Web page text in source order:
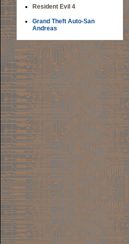
Resident Evil 4
Grand Theft Auto-San
Andreas